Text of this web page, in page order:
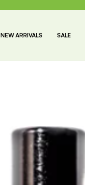
NEW ARRIVALS SALE